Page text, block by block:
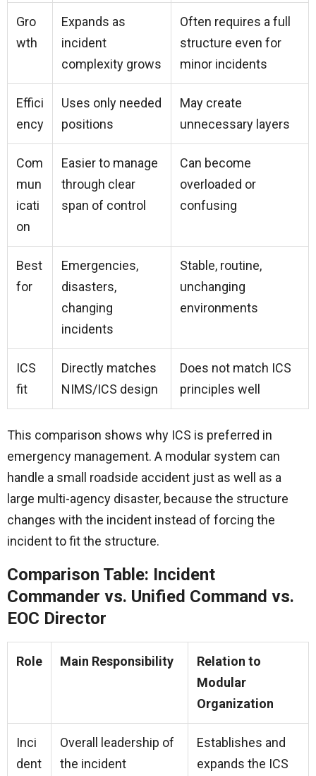
Gro
wth
Expands as
incident
complexity grows
Often requires a full
structure even for
minor incidents
Effici
ency
Uses only needed
positions
May create
unnecessary layers
Com
mun
icati
on
Easier to manage
through clear
span of control
Can become
overloaded or
confusing
Best
for
Emergencies,
disasters,
changing
incidents
Stable, routine,
unchanging
environments
ICS
fit
Directly matches
NIMS/ICS design
Does not match ICS
principles well
This comparison shows why ICS is preferred in
emergency management. A modular system can
handle a small roadside accident just as well as a
large multi-agency disaster, because the structure
changes with the incident instead of forcing the
incident to fit the structure.
Comparison Table: Incident
Commander vs. Unified Command vs.
EOC Director
Role Main Responsibility
Relation to
Modular
Organization
Inci
dent
Overall leadership of
the incident
Establishes and
expands the ICS